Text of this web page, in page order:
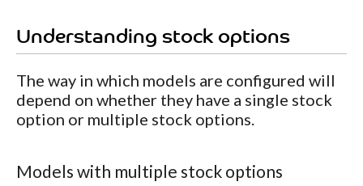
Understanding stock options
The way in which models are configured will
depend on whether they have a single stock
option or multiple stock options.
Models with multiple stock options